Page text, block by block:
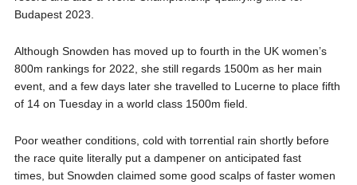
Budapest 2023.
Although Snowden has moved up to fourth in the UK women’s
800m rankings for 2022, she still regards 1500m as her main
event, and a few days later she travelled to Lucerne to place fifth
of 14 on Tuesday in a world class 1500m field.
Poor weather conditions, cold with torrential rain shortly before
the race quite literally put a dampener on anticipated fast
times, but Snowden claimed some good scalps of faster women